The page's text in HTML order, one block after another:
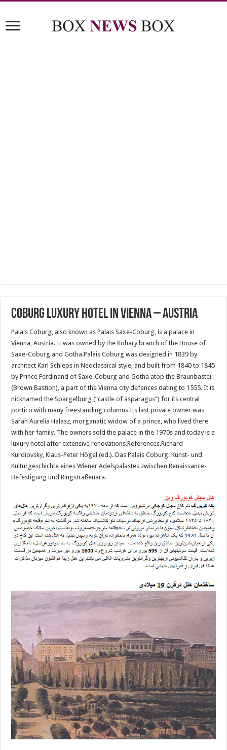
Coburg luxury hotel in vienna – austria
Palais Coburg, also known as Palais Saxe-Coburg, is a palace in
Vienna, Austria. It was owned by the Kohary branch of the House of
Saxe-Coburg and Gotha.Palais Coburg was designed in 1839 by
architect Karl Schleps in Neoclassical style, and built from 1840 to 1845
by Prince Ferdinand of Saxe-Coburg and Gotha atop the Braunbastei
(Brown Bastion), a part of the Vienna city defences dating to 1555. It is
nicknamed the Spargelburg (“castle of asparagus”) for its central
portico with many freestanding columns.Its last private owner was
Sarah Aurelia Halasz, morganatic widow of a prince, who lived there
with her family. The owners sold the palace in the 1970s and today is a
luxury hotel after extensive renovations.References.Richard
Kurdiovsky, Klaus-Peter Högel (ed.). Das Palais Coburg: Kunst- und
Kulturgeschichte eines Wiener Adelspalastes zwischen Renaissance-
Befestigung und Ringstraßenära.